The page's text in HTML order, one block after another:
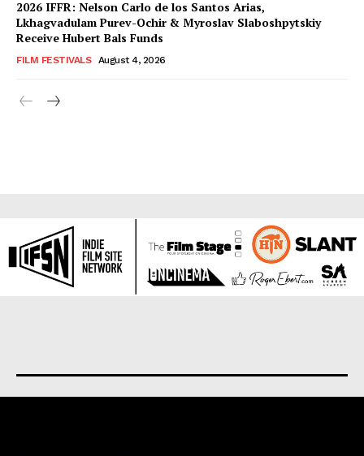
2026 IFFR: Nelson Carlo de los Santos Arias,
Lkhagvadulam Purev-Ochir & Myroslav Slaboshpytskiy
Receive Hubert Bals Funds
FILM FESTIVALS August 4, 2026